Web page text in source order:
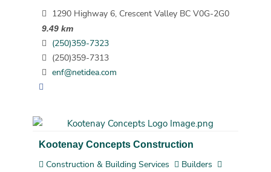
1290 Highway 6, Crescent Valley BC V0G-2G0
9.49 km
(250)359-7323
(250)359-7313
enf@netidea.com
Kootenay Concepts Construction
Construction & Building Services
Builders